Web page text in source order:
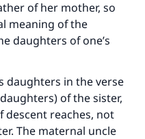
of her mother, so
meaning of the
daughters of one’s
daughters in the verse
of the sister,
reaches, not
The maternal uncle